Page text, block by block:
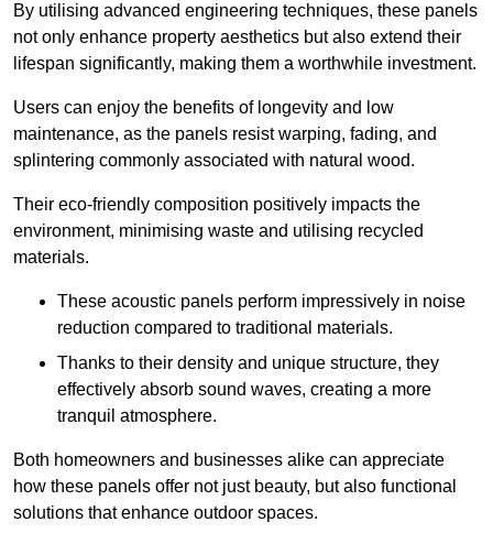
By utilising advanced engineering techniques, these panels
not only enhance property aesthetics but also extend their
lifespan significantly, making them a worthwhile investment.
Users can enjoy the benefits of longevity and low
maintenance, as the panels resist warping, fading, and
splintering commonly associated with natural wood.
Their eco-friendly composition positively impacts the
environment, minimising waste and utilising recycled
materials.
These acoustic panels perform impressively in noise
reduction compared to traditional materials.
Thanks to their density and unique structure, they
effectively absorb sound waves, creating a more
tranquil atmosphere.
Both homeowners and businesses alike can appreciate
how these panels offer not just beauty, but also functional
solutions that enhance outdoor spaces.